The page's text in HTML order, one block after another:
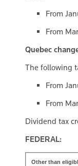
From
From
Quebec
The following
From
From
Dividend tax
FEDERAL:
Other than